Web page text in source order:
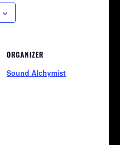
ORGANIZER
Sound Alchymist